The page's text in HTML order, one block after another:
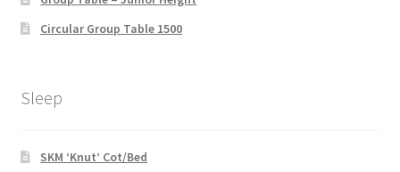
Circular Group Table 1500
Sleep
SKM ‘Knut’ Cot/Bed